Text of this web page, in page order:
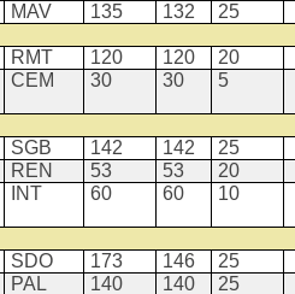
MAV 135 132
25
RMT 120 120
20
CEM 30 30 5
SGB 142 142
25
REN 53 53
20
INT 60 60 10
SDO 173 146
25
PAL 140 140 25